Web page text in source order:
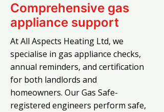
Comprehensive gas
appliance support
At All Aspects Heating Ltd, we
specialise in gas appliance checks,
annual reminders, and certification
for both landlords and
homeowners. Our Gas Safe-
registered engineers perform safe,